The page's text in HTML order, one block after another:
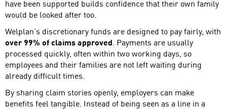
have been supported builds confidence that their own family
would be looked after too.
Welplan’s discretionary funds are designed to pay fairly, with
over 99% of claims approved . Payments are usually
processed quickly, often within two working days, so
employees and their families are not left waiting during
already difficult times.
By sharing claim stories openly, employers can make
benefits feel tangible. Instead of being seen as a line in a